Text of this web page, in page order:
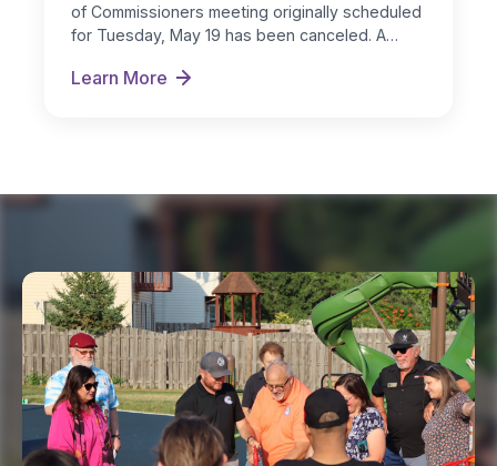
of Commissioners meeting originally scheduled
for Tuesday, May 19 has been canceled. A…
Learn More
May 2026 Board Meeting Notification